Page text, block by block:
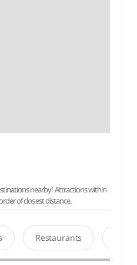
nearby! Attractions within
of closest distance.
Restaurants